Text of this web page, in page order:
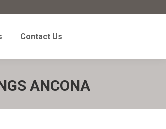
Contact Us
ANCONA
Contact Us